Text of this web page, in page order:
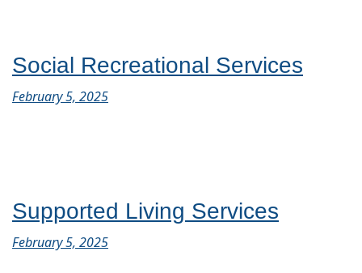
Social Recreational Services
February 5, 2025
Supported Living Services
February 5, 2025